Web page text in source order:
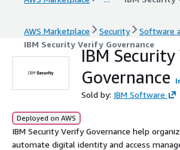
AWS Marketplace Security
Software
IBM Security Verify Governance
IBM
Governance
Sold by: IBM Software
Deployed on AWS
IBM Security Verify Governance help
automate digital identity and access